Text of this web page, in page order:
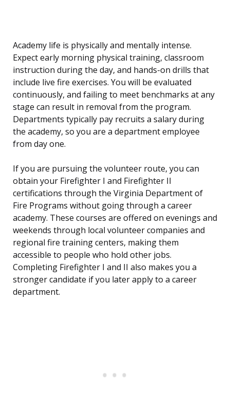
Academy life is physically and mentally intense.
Expect early morning physical training, classroom
instruction during the day, and hands-on drills that
include live fire exercises. You will be evaluated
continuously, and failing to meet benchmarks at any
stage can result in removal from the program.
Departments typically pay recruits a salary during
the academy, so you are a department employee
from day one.
If you are pursuing the volunteer route, you can
obtain your Firefighter I and Firefighter II
certifications through the Virginia Department of
Fire Programs without going through a career
academy. These courses are offered on evenings and
weekends through local volunteer companies and
regional fire training centers, making them
accessible to people who hold other jobs.
Completing Firefighter I and II also makes you a
stronger candidate if you later apply to a career
department.